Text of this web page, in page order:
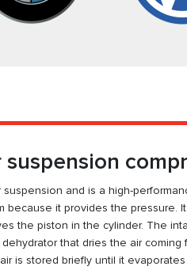
suspension
and is a high-
it provides the pressure.
the piston in the cylinder. The
that dries the air
is stored briefly until it